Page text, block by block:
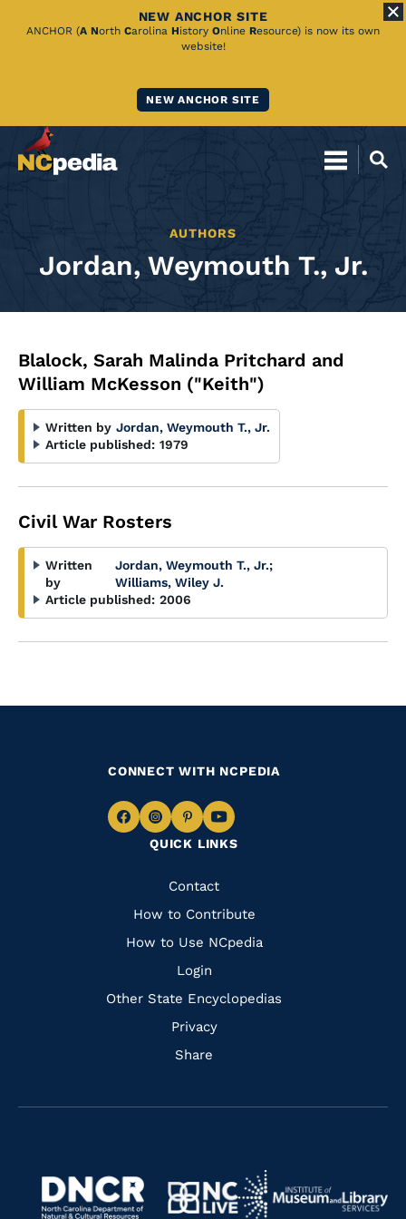
Skip
NEW ANCHOR SITE
ANCHOR (A North Carolina History Online Resource) is now its own
website!
NEW ANCHOR SITE
AUTHORS
Jordan, Weymouth T., Jr.
Blalock, Sarah Malinda Pritchard and
William McKesson ("Keith")
Written by Jordan, Weymouth T., Jr.
Article published: 1979
Civil War Rosters
Written
by
Jordan, Weymouth T., Jr.;
Williams, Wiley J.
Article published: 2006
QUICK LINKS
Quick
Links
Contact
How to Contribute
How to Use NCpedia
Login
Other State Encyclopedias
Privacy
Share
CONNECT WITH NCPEDIA
Navigate
Facebook
Navigate
to
Instagram
Navigate
to
Pinterest
Navigate
to
Navigate
https://www.dncr.nc.gov/
Navigate
Navigate
to